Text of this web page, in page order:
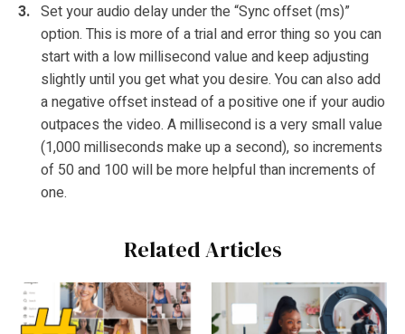
Set your audio delay under the “Sync offset (ms)”
option. This is more of a trial and error thing so you can
start with a low millisecond value and keep adjusting
slightly until you get what you desire. You can also add
a negative offset instead of a positive one if your audio
outpaces the video. A millisecond is a very small value
(1,000 milliseconds make up a second), so increments
of 50 and 100 will be more helpful than increments of
one.
Related Articles